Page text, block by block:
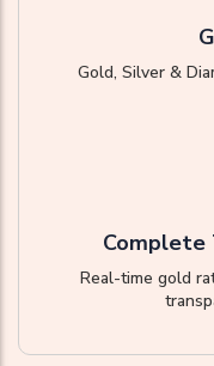
Gold, Silver &
Complete
Real-time gold